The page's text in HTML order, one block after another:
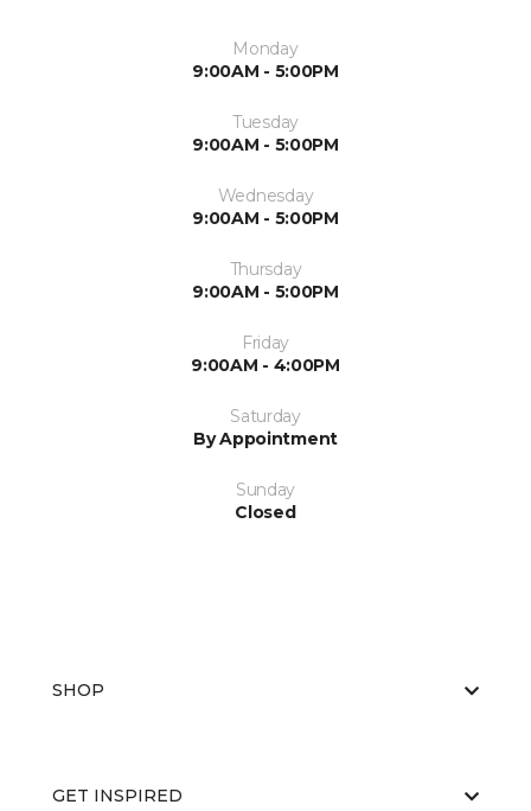
Monday
9:00AM - 5:00PM
Tuesday
9:00AM - 5:00PM
Wednesday
9:00AM - 5:00PM
Thursday
9:00AM - 5:00PM
Friday
9:00AM - 4:00PM
Saturday
By Appointment
Sunday
Closed
SHOP
GET INSPIRED